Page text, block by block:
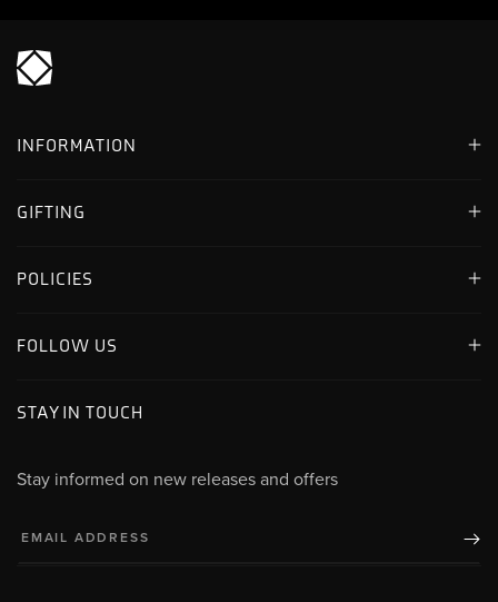
INFORMATION
GIFTING
POLICIES
FOLLOW US
STAY IN TOUCH
Stay informed on new releases and offers
EMAIL ADDRESS